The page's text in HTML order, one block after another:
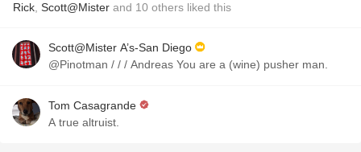
Rick Scott@Mister and 10 others liked this
Scott@Mister A’s-San Diego
@Pinotman / / / Andreas You are a (wine) pusher man.
Tom Casagrande
A true altruist.